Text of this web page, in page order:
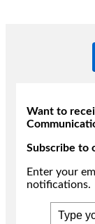
Want to
Subscribe to
Enter your
notifications.